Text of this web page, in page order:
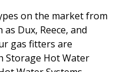
on the market from
Dux, Reece, and
gas fitters are
Storage Hot Water